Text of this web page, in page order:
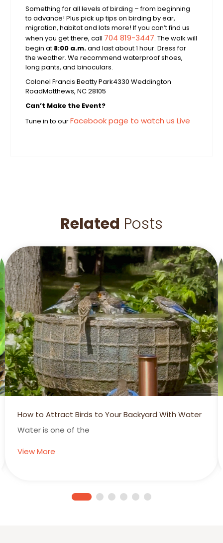
Something for all levels of birding – from beginning
to advance! Plus pick up tips on birding by ear,
migration, habitat and lots more! If you can’t find us
when you get there, call 704 819-3447. The walk will
begin at 8:00 a.m.and last about 1 hour. Dress for
the weather. We recommend waterproof shoes,
long pants, and binoculars.
Colonel Francis Beatty Park4330 Weddington
RoadMatthews, NC 28105
Can’t Make the Event?
Tune in to ourFacebook page to watch us Live
Related Posts
With Water
Summertime is Hummertime!